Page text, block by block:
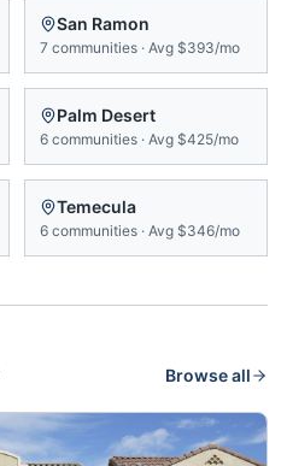
San Ramon
7 communities · Avg $393/mo
Palm Desert
6 communities · Avg $425/mo
Temecula
6 communities · Avg $346/mo
Browse all